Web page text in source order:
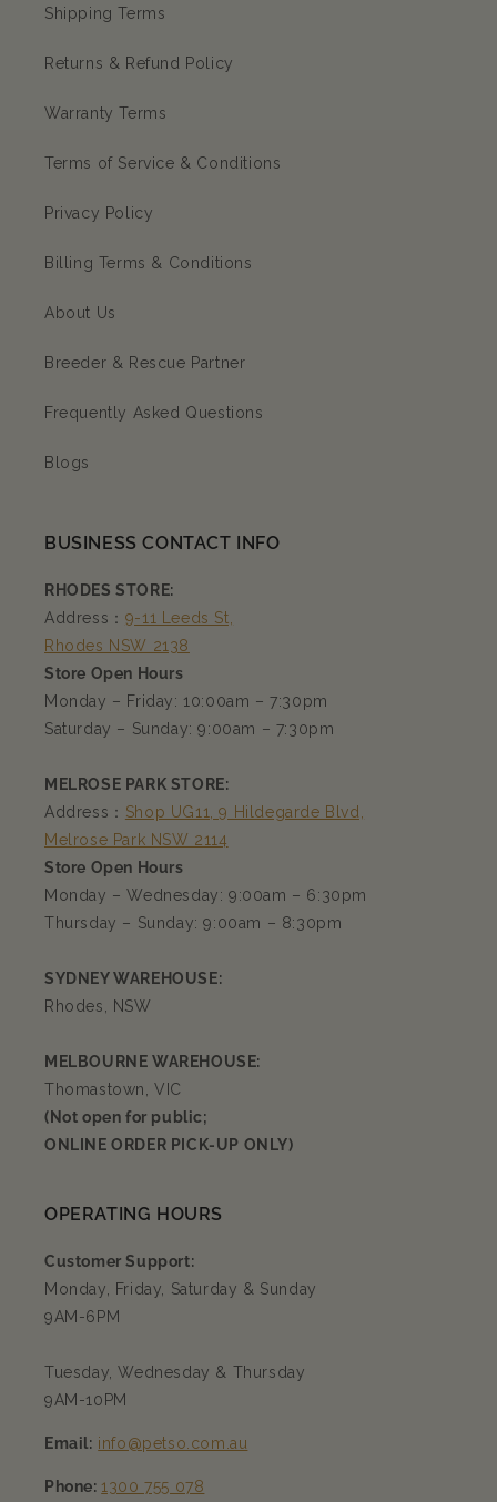
Shipping Terms
Returns & Refund Policy
Warranty Terms
Terms of Service & Conditions
Privacy Policy
Billing Terms & Conditions
About Us
Breeder & Rescue Partner
Frequently Asked Questions
Blogs
BUSINESS CONTACT INFO
RHODES STORE:
Address： 9-11 Leeds St,
Rhodes NSW 2138
Store Open Hours
Monday – Friday: 10:00am – 7:30pm
Saturday – Sunday: 9:00am – 7:30pm
MELROSE PARK STORE:
Address： Shop UG11, 9 Hildegarde Blvd,
Melrose Park NSW 2114
Store Open Hours
Monday – Wednesday: 9:00am – 6:30pm
Thursday – Sunday: 9:00am – 8:30pm
SYDNEY WAREHOUSE:
Rhodes, NSW
MELBOURNE WAREHOUSE:
Thomastown, VIC
(Not open for public;
ONLINE ORDER PICK-UP ONLY)
OPERATING HOURS
Customer Support:
Monday, Friday, Saturday & Sunday
9AM-6PM
Tuesday, Wednesday & Thursday
9AM-10PM
Email: info@petso.com.au
Phone: 1300 755 078